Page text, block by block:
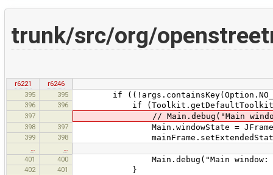
trunk/src/org/
r6221
r6246
395
395 if
396 396 if
397 // Main.debug("Main window
398 397 Main.windowState =
399 398
…
…
401
400 Main.debug("Main window:
402 401 }